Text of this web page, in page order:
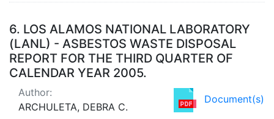
6. LOS ALAMOS NATIONAL LABORATORY
(LANL) - ASBESTOS WASTE DISPOSAL
REPORT FOR THE THIRD QUARTER OF
CALENDAR YEAR 2005.
Document(s)
Author:
ARCHULETA, DEBRA C.